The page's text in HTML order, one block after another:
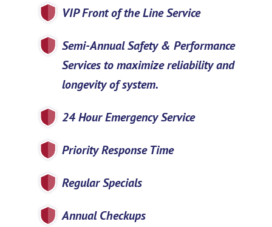
VIP Front of the Line Service
Semi-Annual Safety & Performance
Services to maximize reliability and
longevity of system.
24 Hour Emergency Service
Priority Response Time
Regular Specials
Annual Checkups